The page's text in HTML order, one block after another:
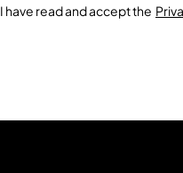
I have read and accept the